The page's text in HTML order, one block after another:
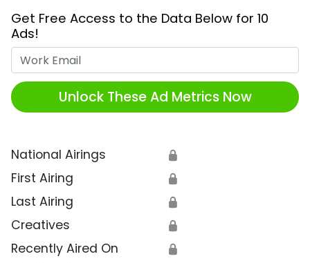
Get Free Access to the Data Below for 10
Ads!
Unlock These Ad Metrics Now
National Airings 🔒
First Airing 🔒
Last Airing 🔒
Creatives 🔒
Recently Aired On 🔒